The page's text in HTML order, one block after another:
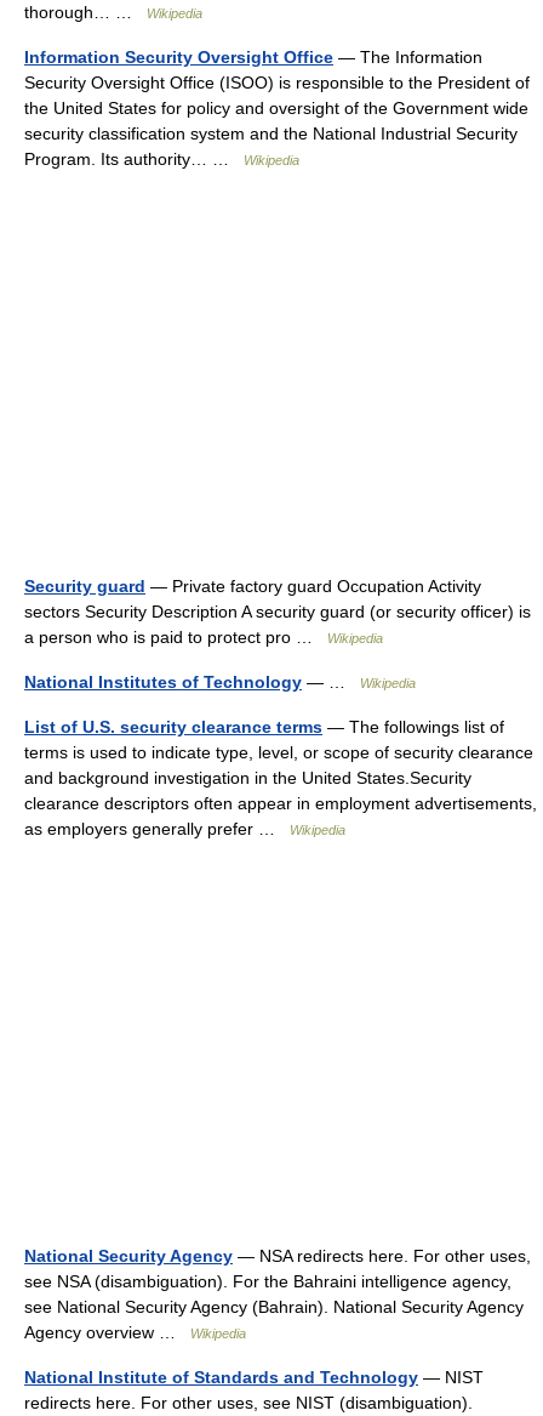
thorough… …
Wikipedia
Information Security Oversight Office — The Information
Security Oversight Office (ISOO) is responsible to the President of
the United States for policy and oversight of the Government wide
security classification system and the National Industrial Security
Program. Its authority… …
Wikipedia
Security guard — Private factory guard Occupation Activity
sectors Security Description A security guard (or security officer) is
a person who is paid to protect pro …
Wikipedia
National Institutes of Technology — … Wikipedia
List of U.S. security clearance terms — The followings list of
terms is used to indicate type, level, or scope of security clearance
and background investigation in the United States.Security
clearance descriptors often appear in employment advertisements,
as employers generally prefer …
Wikipedia
National Security Agency — NSA redirects here. For other uses,
see NSA (disambiguation). For the Bahraini intelligence agency,
see National Security Agency (Bahrain). National Security Agency
Agency overview …
Wikipedia
National Institute of Standards and Technology — NIST
redirects here. For other uses, see NIST (disambiguation).